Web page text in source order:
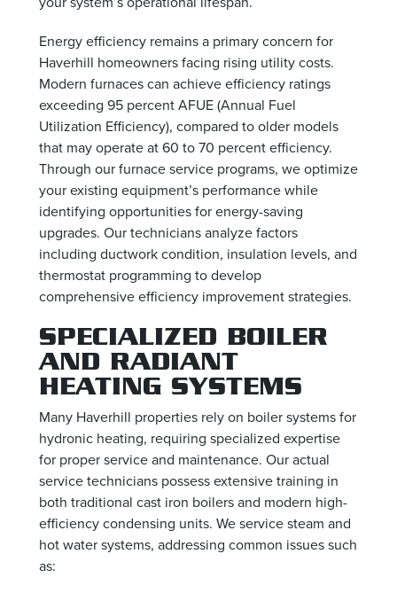
Energy efficiency remains a primary concern for
Haverhill homeowners facing rising utility costs.
Modern furnaces can achieve efficiency ratings
exceeding 95 percent AFUE (Annual Fuel
Utilization Efficiency), compared to older models
that may operate at 60 to 70 percent efficiency.
Through our furnace service programs, we optimize
your existing equipment’s performance while
identifying opportunities for energy-saving
upgrades. Our technicians analyze factors
including ductwork condition, insulation levels, and
thermostat programming to develop
comprehensive efficiency improvement strategies.
SPECIALIZED BOILER
AND RADIANT
HEATING SYSTEMS
Many Haverhill properties rely on boiler systems for
hydronic heating, requiring specialized expertise
for proper service and maintenance. Our actual
service technicians possess extensive training in
both traditional cast iron boilers and modern high-
efficiency condensing units. We service steam and
hot water systems, addressing common issues such
as: